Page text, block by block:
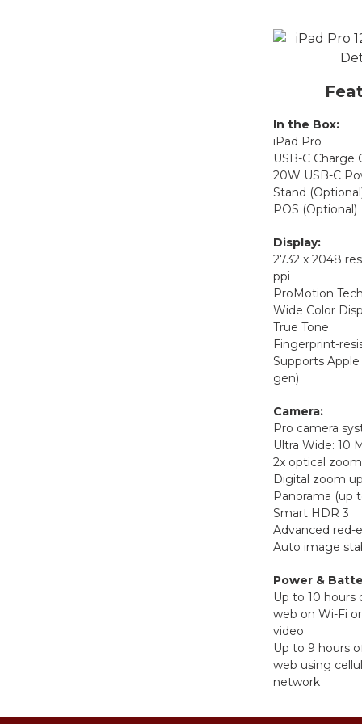
In the Box:
iPad Pro
USB-C Charge
20W USB-C
Stand
POS (Optional)
Display:
2732 x 2048
ppi
ProMotion
Wide Color
True Tone
Fingerprint-
Supports
gen)
Camera:
Pro camera
Ultra Wide: 10
2x optical
Digital zoom
Panorama (up
Smart HDR 3
Advanced red-
Auto image
Power &
Up to 10 hours
web on Wi-Fi
video
Up to 9 hours
web using
network